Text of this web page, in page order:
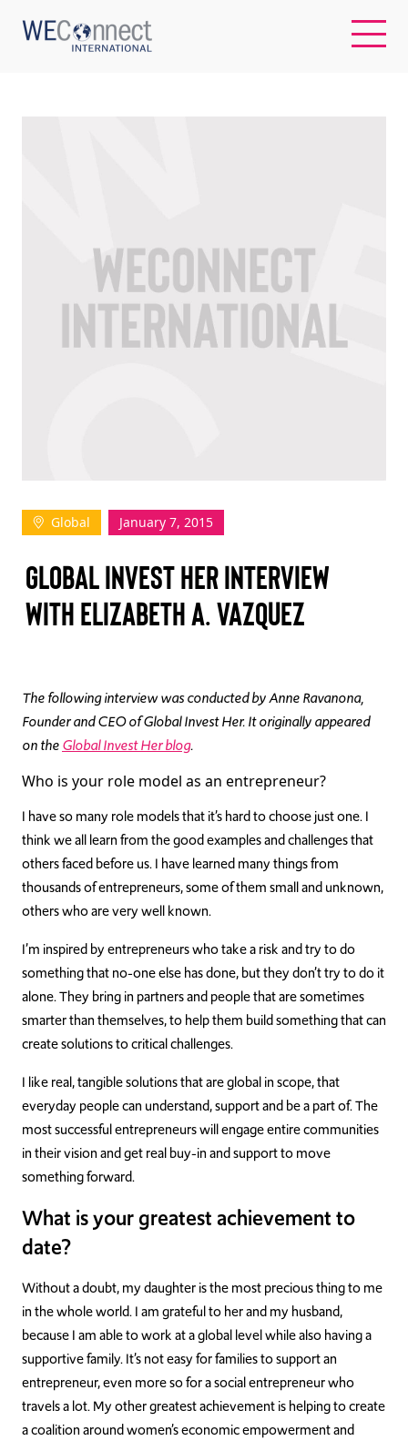
WOMEN-OWNED BUSINESSES
BUYER MEMBERSHIP
Log In
Join Us
Events
Contact Us
Global January 7, 2015
GLOBAL INVEST HER INTERVIEW
WITH ELIZABETH A. VAZQUEZ
The following interview was conducted by Anne Ravanona,
Founder and CEO of Global Invest Her. It originally appeared
on theGlobal Invest Her blog.
Who is your role model as an entrepreneur?
I have so many role models that it’s hard to choose just one. I
think we all learn from the good examples and challenges that
others faced before us. I have learned many things from
thousands of entrepreneurs, some of them small and unknown,
others who are very well known.
I’m inspired by entrepreneurs who take a risk and try to do
something that no-one else has done, but they don’t try to do it
alone. They bring in partners and people that are sometimes
smarter than themselves, to help them build something that can
create solutions to critical challenges.
I like real, tangible solutions that are global in scope, that
everyday people can understand, support and be a part of. The
most successful entrepreneurs will engage entire communities
in their vision and get real buy-in and support to move
something forward.
What is your greatest achievement to
date?
Without a doubt, my daughter is the most precious thing to me
in the whole world. I am grateful to her and my husband,
because I am able to work at a global level while also having a
supportive family. It’s not easy for families to support an
entrepreneur, even more so for a social entrepreneur who
travels a lot. My other greatest achievement is helping to create
a coalition around women’s economic empowerment and